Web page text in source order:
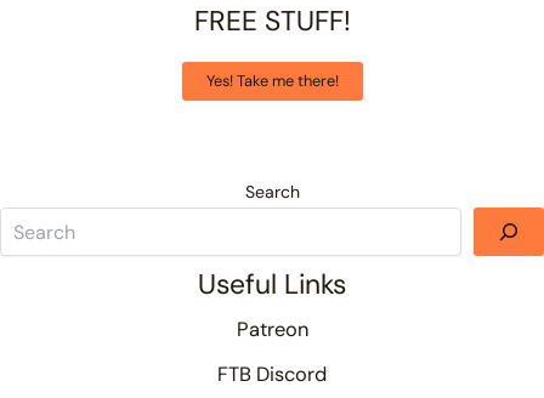
FREE STUFF!
Yes! Take me there!
Search
Useful Links
Patreon
FTB Discord